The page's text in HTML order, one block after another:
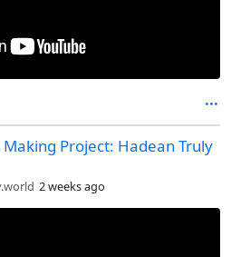
Project: Hadean Truly
2 weeks ago